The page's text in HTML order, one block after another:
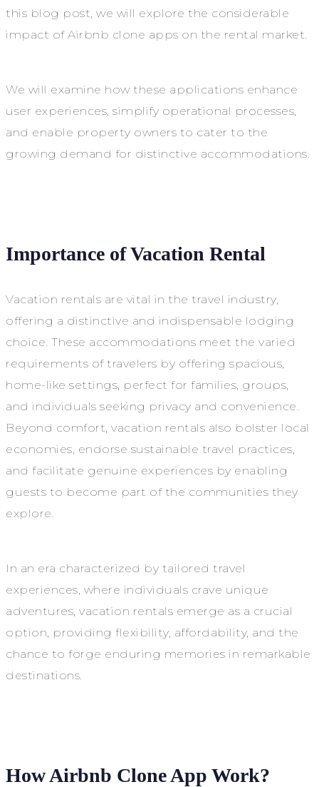
this blog post, we will explore the considerable
impact of Airbnb clone apps on the rental market.
We will examine how these applications enhance
user experiences, simplify operational processes,
and enable property owners to cater to the
growing demand for distinctive accommodations.
Importance of Vacation Rental
Vacation rentals are vital in the travel industry,
offering a distinctive and indispensable lodging
choice. These accommodations meet the varied
requirements of travelers by offering spacious,
home-like settings, perfect for families, groups,
and individuals seeking privacy and convenience.
Beyond comfort, vacation rentals also bolster local
economies, endorse sustainable travel practices,
and facilitate genuine experiences by enabling
guests to become part of the communities they
explore.
In an era characterized by tailored travel
experiences, where individuals crave unique
adventures, vacation rentals emerge as a crucial
option, providing flexibility, affordability, and the
chance to forge enduring memories in remarkable
destinations.
How Airbnb Clone App Work?